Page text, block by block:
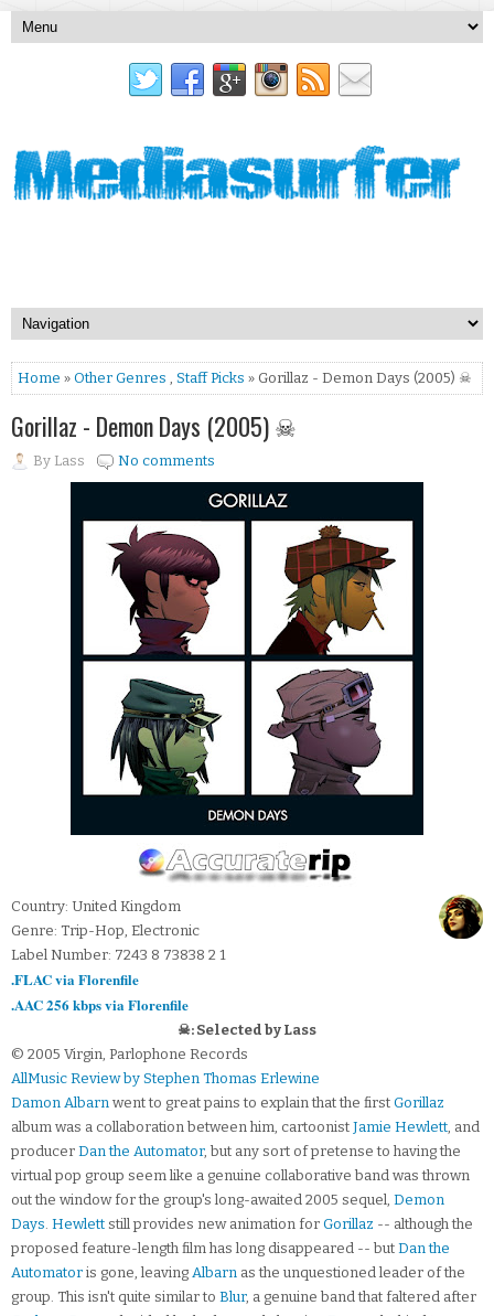
Home » Other Genres , Staff Picks » Gorillaz - Demon Days (2005) ☠
Gorillaz - Demon Days (2005) ☠
By Lass No comments
Country: United Kingdom
Genre: Trip-Hop, Electronic
Label Number: 7243 8 73838 2 1
.FLAC via Florenfile
.AAC 256 kbps via Florenfile
☠: Selected by Lass
© 2005 Virgin, Parlophone Records
AllMusic Review by Stephen Thomas Erlewine
Damon Albarn went to great pains to explain that the first Gorillaz
album was a collaboration between him, cartoonist Jamie Hewlett, and
producer Dan the Automator, but any sort of pretense to having the
virtual pop group seem like a genuine collaborative band was thrown
out the window for the group's long-awaited 2005 sequel, Demon
Days. Hewlett still provides new animation for Gorillaz -- although the
proposed feature-length film has long disappeared -- but Dan the
Automator is gone, leaving Albarn as the unquestioned leader of the
group. This isn't quite similar to Blur, a genuine band that faltered after